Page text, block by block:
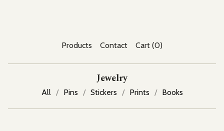
Products Contact Cart (0)
Jewelry
All Pins Stickers Prints Books